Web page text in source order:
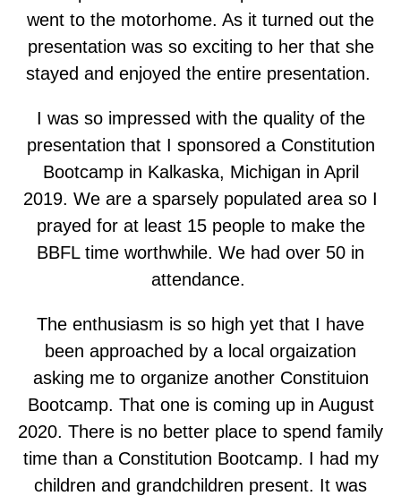
went to the motorhome. As it turned out the
presentation was so exciting to her that she
stayed and enjoyed the entire presentation.
I was so impressed with the quality of the
presentation that I sponsored a Constitution
Bootcamp in Kalkaska, Michigan in April
2019. We are a sparsely populated area so I
prayed for at least 15 people to make the
BBFL time worthwhile. We had over 50 in
attendance.
The enthusiasm is so high yet that I have
been approached by a local orgaization
asking me to organize another Constituion
Bootcamp. That one is coming up in August
2020. There is no better place to spend family
time than a Constitution Bootcamp. I had my
children and grandchildren present. It was